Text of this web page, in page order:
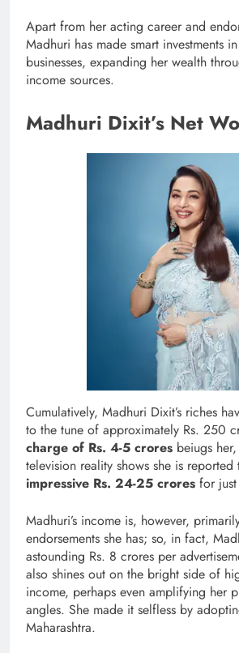
Apart from her acting career and
Madhuri has made smart investments
businesses, expanding her wealth
income sources.
Madhuri Dixit’s Net
Cumulatively, Madhuri Dixit’s riches
to the tune of approximately Rs. 250
charge of Rs. 4-5 crores beiugs
television reality shows she is
impressive Rs. 24-25 crores for
Madhuri’s income is, however,
endorsements she has; so, in fact,
astounding Rs. 8 crores per
also shines out on the bright side of
income, perhaps even amplifying her
angles. She made it selfless by
Maharashtra.